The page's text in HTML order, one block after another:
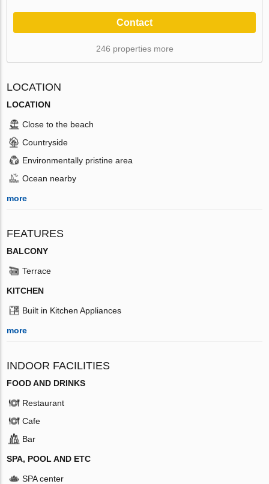
Contact
246 properties more
LOCATION
LOCATION
Close to the beach
Countryside
Environmentally pristine area
Ocean nearby
more
FEATURES
BALCONY
Terrace
KITCHEN
Built in Kitchen Appliances
more
INDOOR FACILITIES
FOOD AND DRINKS
Restaurant
Cafe
Bar
SPA, POOL AND ETC
SPA center